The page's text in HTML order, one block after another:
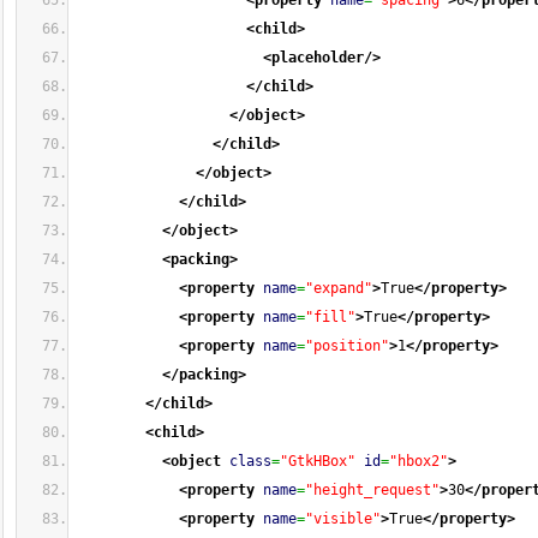
<child>
<placeholder/>
</child>
</object>
</child>
</object>
</child>
</object>
<packing>
<property name="expand">True</property>
<property name="fill">True</property>
<property name="position">1</property>
</packing>
</child>
<child>
<object class="GtkHBox" id="hbox2">
<property name="height_request">30</
<property name="visible">True</property>